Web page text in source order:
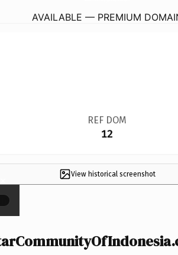
AVAILABLE — PREMIUM
REF DOM
12
View historical screenshot
×